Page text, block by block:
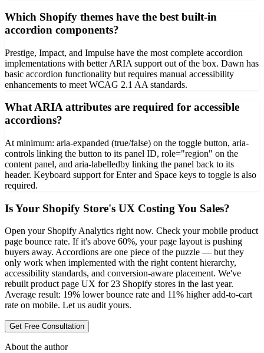
Which Shopify themes have the best built-in
accordion components?
Prestige, Impact, and Impulse have the most complete accordion
implementations with better ARIA support out of the box. Dawn has
basic accordion functionality but requires manual accessibility
enhancements to meet WCAG 2.1 AA standards.
What ARIA attributes are required for accessible
accordions?
At minimum: aria-expanded (true/false) on the toggle button, aria-
controls linking the button to its panel ID, role="region" on the
content panel, and aria-labelledby linking the panel back to its
header. Keyboard support for Enter and Space keys to toggle is also
required.
Is Your Shopify Store's UX Costing You Sales?
Open your Shopify Analytics right now. Check your mobile product
page bounce rate. If it's above 60%, your page layout is pushing
buyers away. Accordions are one piece of the puzzle — but they
only work when implemented with the right content hierarchy,
accessibility standards, and conversion-aware placement. We've
rebuilt product page UX for 23 Shopify stores in the last year.
Average result: 19% lower bounce rate and 11% higher add-to-cart
rate on mobile. Let us audit yours.
Get Free Consultation
About the author